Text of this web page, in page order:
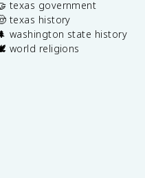
texas government
texas history
washington state history
world religions